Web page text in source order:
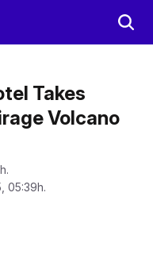
Takes
Volcano
05:39h.